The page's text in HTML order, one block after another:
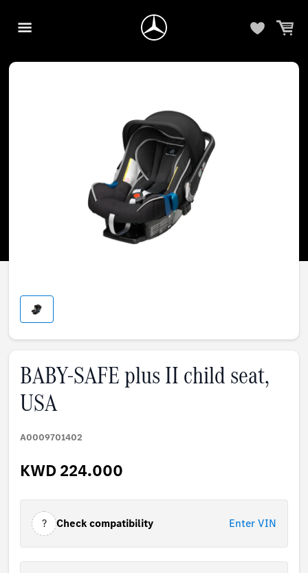
BABY-SAFE plus II child seat,
USA
A0009701402
KWD 224.000
? Check compatibility Enter VIN